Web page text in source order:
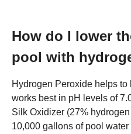
How do I lower
pool with
Hydrogen Peroxide helps
works best in pH levels of
Silk Oxidizer (27%
10,000 gallons of pool